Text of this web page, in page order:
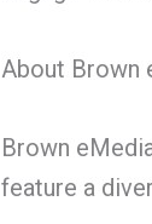
About Brown
Brown
feature a